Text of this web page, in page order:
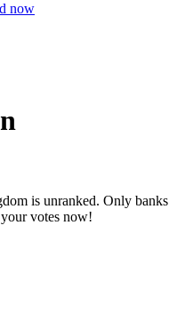
now
is unranked. Only banks
votes now!